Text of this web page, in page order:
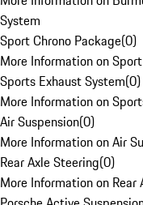
System
Sport Chrono Package(0)
More Information on
Sports Exhaust System(0)
More Information on
Air Suspension(0)
More Information on Air
Rear Axle Steering(0)
More Information on Rear